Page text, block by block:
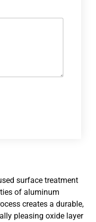
surface treatment
of aluminum
creates a durable,
pleasing oxide layer